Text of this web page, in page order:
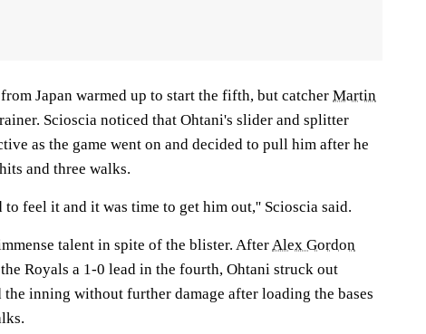
Japan warmed up to start the fifth, but catcher Martin
Scioscia noticed that Ohtani's slider and splitter
as the game went on and decided to pull him after he
and three walks.
feel it and it was time to get him out,'' Scioscia said.
talent in spite of the blister. AfterAlex Gordon
Royals a 1-0 lead in the fourth, Ohtani struck out
the inning without further damage after loading the bases